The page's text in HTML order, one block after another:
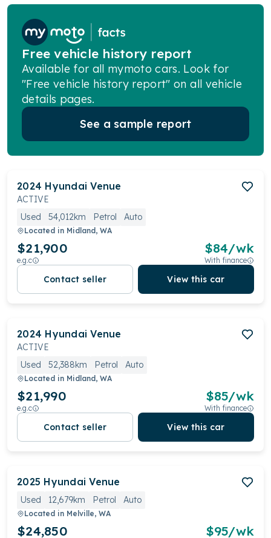
Free vehicle history report
Available for all mymoto cars. Look for
"Free vehicle history report" on all vehicle
details pages.
See a sample report
2024 Hyundai Venue
ACTIVE
Used
54,012km Petrol Auto
Located in Midland, WA
$21,900
e.g.c
$84/wk
With finance
Contact seller View this car
2024 Hyundai Venue
ACTIVE
Used
52,388km Petrol Auto
Located in Midland, WA
$21,990
e.g.c
$85/wk
With finance
Contact seller View this car
2025 Hyundai Venue
Used 12,679km Petrol Auto
Located in Melville, WA
$24,850 $95/wk